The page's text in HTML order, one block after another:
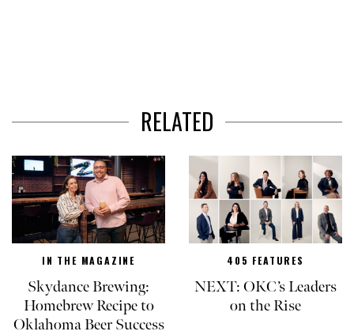
RELATED
IN THE MAGAZINE
Skydance Brewing:
Homebrew Recipe to
Oklahoma Beer Success
405 FEATURES
NEXT: OKC’s Leaders
on the Rise